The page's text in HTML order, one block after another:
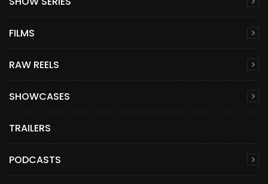
FILMS
RAW REELS
SHOWCASES
TRAILERS
PODCASTS